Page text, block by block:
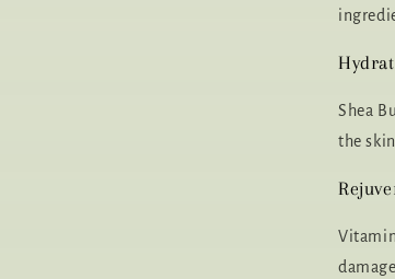
Shea
the